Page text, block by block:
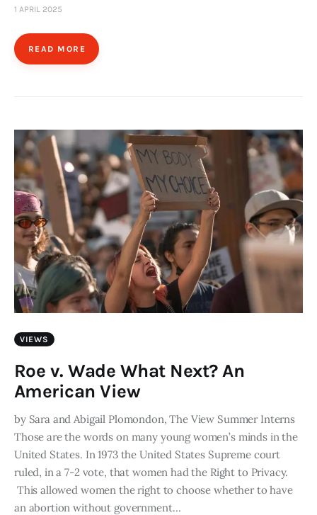
1 APRIL 2025
READ MORE
VIEWS
Roe v. Wade What Next? An
American View
by Sara and Abigail Plomondon, The View Summer Interns
Those are the words on many young women’s minds in the
United States. In 1973 the United States Supreme court
ruled, in a 7-2 vote, that women had the Right to Privacy.
This allowed women the right to choose whether to have
an abortion without government…